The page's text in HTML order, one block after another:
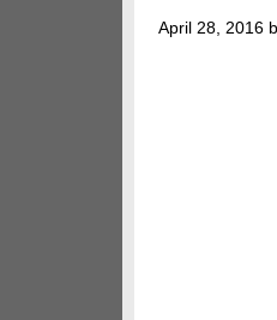
April 28, 2016